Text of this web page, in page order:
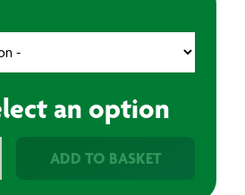
an option
ADD TO BASKET